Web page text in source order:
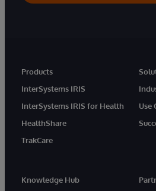
Products
InterSystems IRIS
InterSystems IRIS for Health
HealthShare
TrakCare
Use
Knowledge Hub